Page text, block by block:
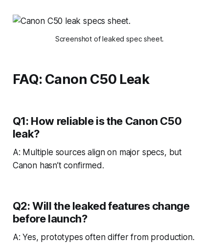
Screenshot of leaked spec sheet.
FAQ: Canon C50 Leak
Q1: How reliable is the Canon C50
leak?
A: Multiple sources align on major specs, but
Canon hasn’t confirmed.
Q2: Will the leaked features change
before launch?
A: Yes, prototypes often differ from production.